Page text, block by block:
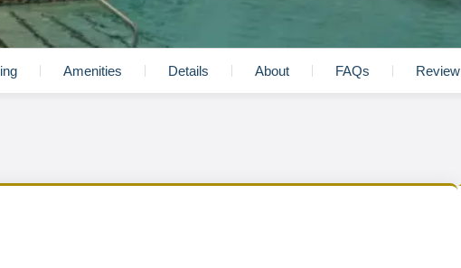
Amenities Details About FAQs Review